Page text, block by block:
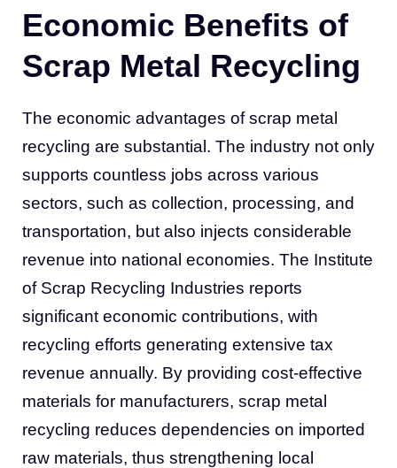
Economic Benefits of
Scrap Metal Recycling
The economic advantages of scrap metal
recycling are substantial. The industry not only
supports countless jobs across various
sectors, such as collection, processing, and
transportation, but also injects considerable
revenue into national economies. The Institute
of Scrap Recycling Industries reports
significant economic contributions, with
recycling efforts generating extensive tax
revenue annually. By providing cost-effective
materials for manufacturers, scrap metal
recycling reduces dependencies on imported
raw materials, thus strengthening local